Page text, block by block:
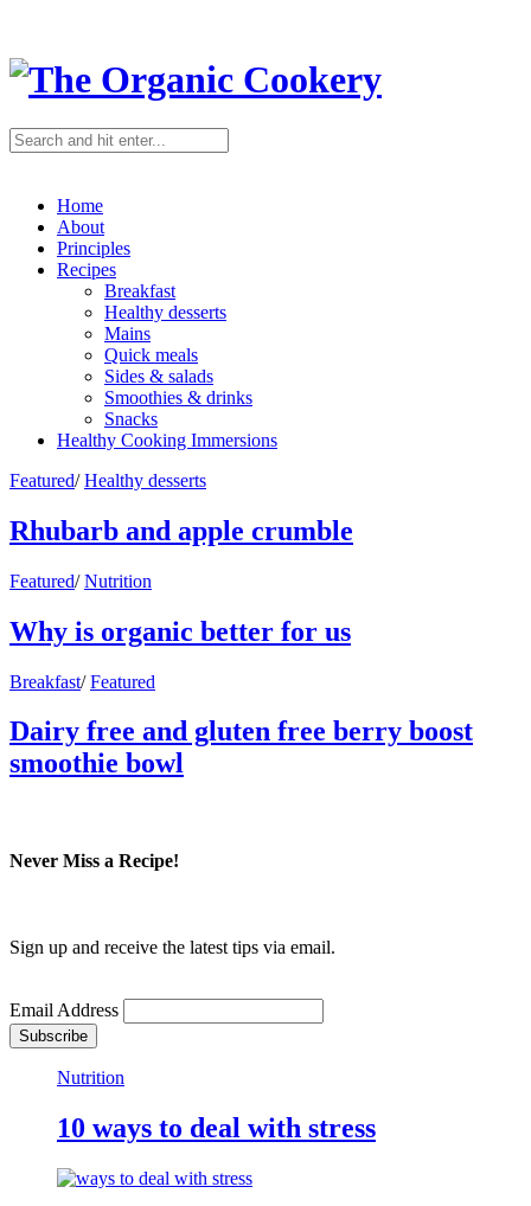
Home
About
Principles
Recipes
Breakfast
Healthy desserts
Mains
Quick meals
Sides & salads
Smoothies & drinks
Snacks
Healthy Cooking Immersions
Featured/ Healthy desserts
Rhubarb and apple crumble
Featured/ Nutrition
Why is organic better for us
Breakfast/ Featured
Dairy free and gluten free berry boost
smoothie bowl
Never Miss a Recipe!
Sign up and receive the latest tips via email.
Email Address
Nutrition
10 ways to deal with stress